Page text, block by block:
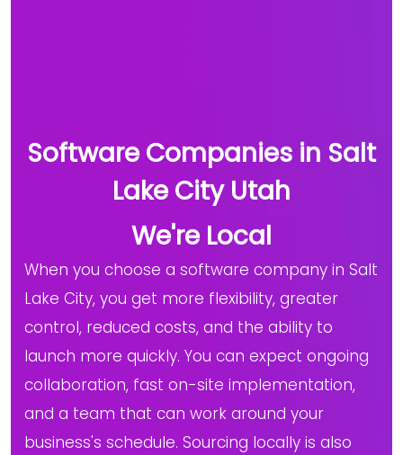
Software Companies in Salt
Lake City Utah
We're Local
When you choose a software company in Salt
Lake City, you get more flexibility, greater
control, reduced costs, and the ability to
launch more quickly. You can expect ongoing
collaboration, fast on-site implementation,
and a team that can work around your
business's schedule. Sourcing locally is also